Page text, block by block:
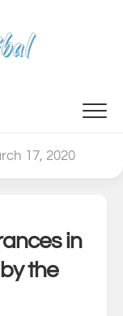
17, 2020
in
the